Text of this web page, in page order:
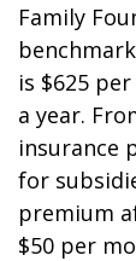
Family
is $625
a year.
insurance
for
premium
$50 per